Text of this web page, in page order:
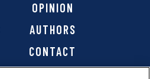
OPINION
AUTHORS
CONTACT